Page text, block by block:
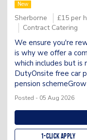
New
Sherborne £15 per
Contract Catering
We ensure you're
is why we offer a
which includes but
DutyOnsite free car
pension
Posted - 05 Aug 2026
1-Click apply